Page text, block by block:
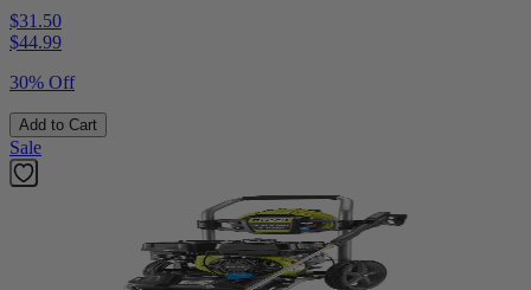
$31.50
$44.99
30% Off
Add to Cart
Sale